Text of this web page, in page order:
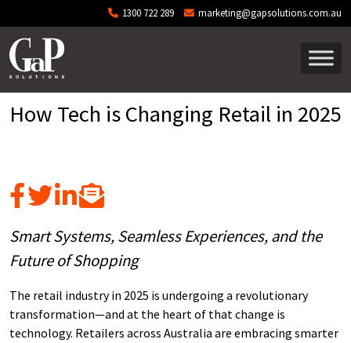
Skip to main content 1300 722 289 marketing@gapsolutions.com.au
How Tech is Changing Retail in 2025
Smart Systems, Seamless Experiences, and the
Future of Shopping
The retail industry in 2025 is undergoing a revolutionary
transformation—and at the heart of that change is
technology. Retailers across Australia are embracing smarter